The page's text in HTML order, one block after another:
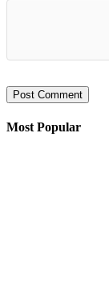
Most Popular